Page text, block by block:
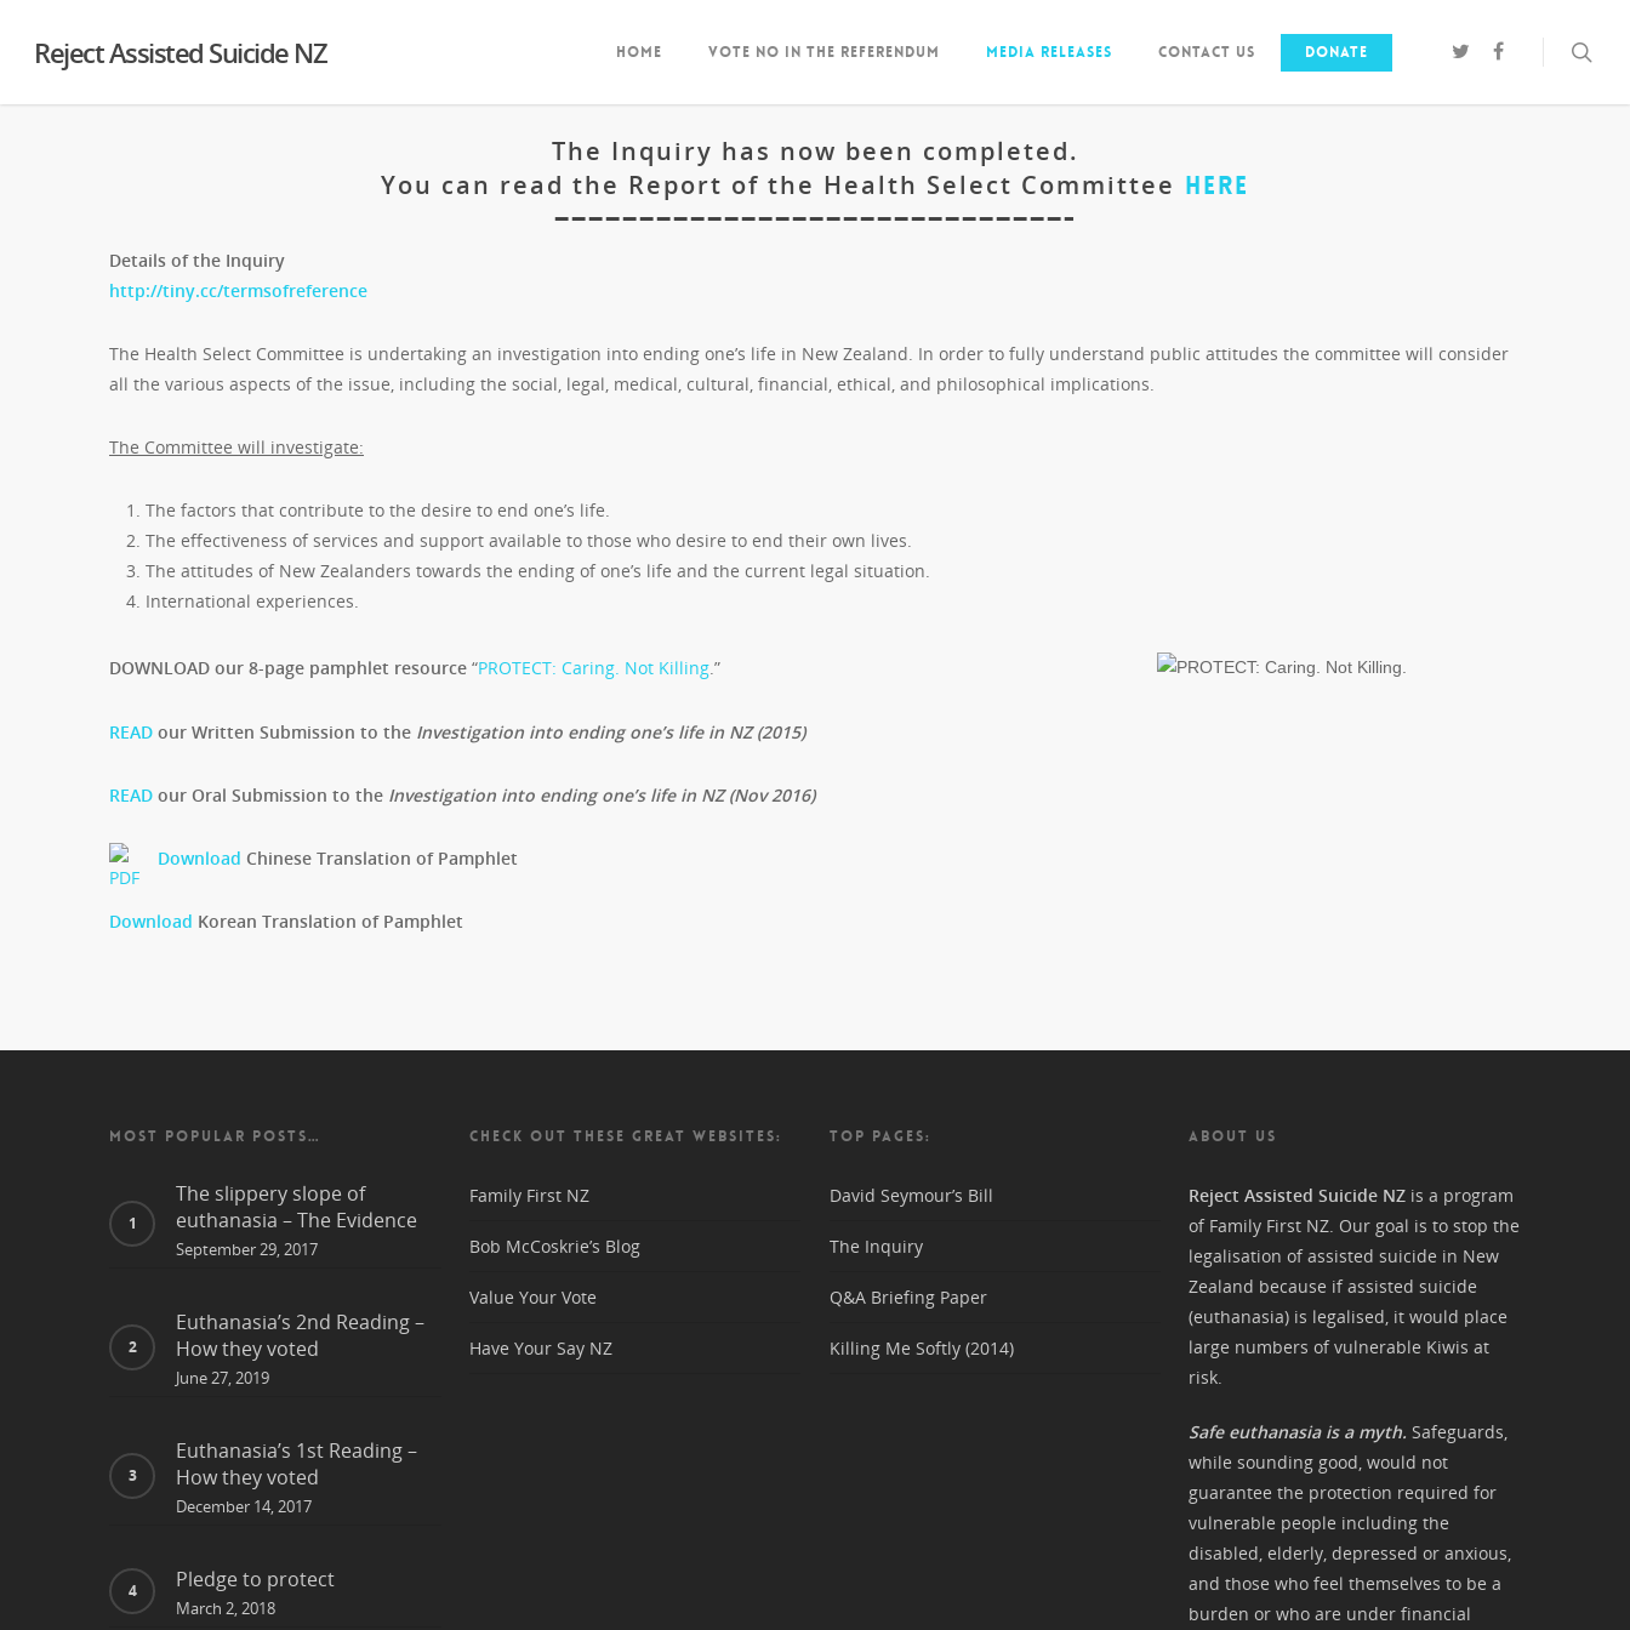
Reject Assisted Suicide NZ Home Vote NO in the Referendum Media Releases Contact us Donate
The Inquiry has now been completed.
You can read the Report of the Health Select Committee HERE
——————————————————————————————-
Details of the Inquiry
http://tiny.cc/termsofreference
The Health Select Committee is undertaking an investigation into ending one’s life in New Zealand. In order to fully understand public attitudes the committee will consider
all the various aspects of the issue, including the social, legal, medical, cultural, financial, ethical, and philosophical implications.
The Committee will investigate:
The factors that contribute to the desire to end one’s life.
The effectiveness of services and support available to those who desire to end their own lives.
The attitudes of New Zealanders towards the ending of one’s life and the current legal situation.
International experiences.
DOWNLOAD our 8-page pamphlet resource “PROTECT: Caring. Not Killing.”
READ our Written Submission to the Investigation into ending one’s life in NZ (2015)
READ our Oral Submission to the Investigation into ending one’s life in NZ (Nov 2016)
Download Chinese Translation of Pamphlet
Download Korean Translation of Pamphlet
MOST POPULAR POSTS…
The slippery slope of
euthanasia – The Evidence
September 29, 2017
Euthanasia’s 2nd Reading –
How they voted
June 27, 2019
Euthanasia’s 1st Reading –
How they voted
December 14, 2017
Pledge to protect
March 2, 2018
CHECK OUT THESE GREAT WEBSITES:
Family First NZ
Bob McCoskrie’s Blog
Value Your Vote
Have Your Say NZ
TOP PAGES:
David Seymour’s Bill
The Inquiry
Q&A Briefing Paper
Killing Me Softly (2014)
ABOUT US
Reject Assisted Suicide NZ is a program
of Family First NZ. Our goal is to stop the
legalisation of assisted suicide in New
Zealand because if assisted suicide
(euthanasia) is legalised, it would place
large numbers of vulnerable Kiwis at
risk.
Safe euthanasia is a myth. Safeguards,
while sounding good, would not
guarantee the protection required for
vulnerable people including the
disabled, elderly, depressed or anxious,
and those who feel themselves to be a
burden or who are under financial